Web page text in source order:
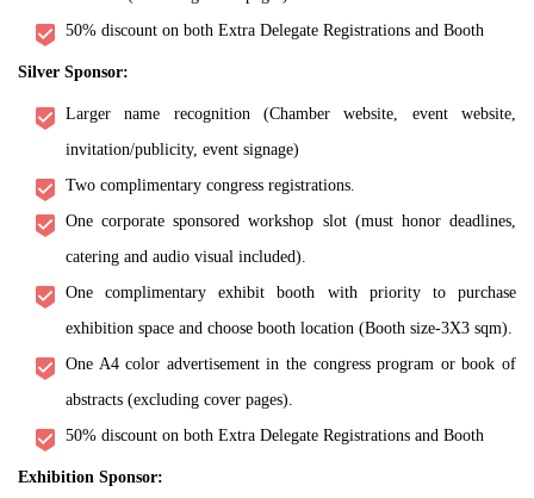
50% discount on both Extra Delegate Registrations and Booth
Silver Sponsor:
Larger name recognition (Chamber website, event website,
invitation/publicity, event signage)
Two complimentary congress registrations.
One corporate sponsored workshop slot (must honor deadlines,
catering and audio visual included).
One complimentary exhibit booth with priority to purchase
exhibition space and choose booth location (Booth size-3X3 sqm).
One A4 color advertisement in the congress program or book of
abstracts (excluding cover pages).
50% discount on both Extra Delegate Registrations and Booth
Exhibition Sponsor: